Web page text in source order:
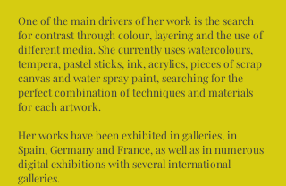
One of the main drivers of her work is the search
for contrast through colour, layering and the use of
different media. She currently uses watercolours,
tempera, pastel sticks, ink, acrylics, pieces of scrap
canvas and water spray paint, searching for the
perfect combination of techniques and materials
for each artwork.
Her works have been exhibited in galleries, in
Spain, Germany and France, as well as in numerous
digital exhibitions with several international
galleries.